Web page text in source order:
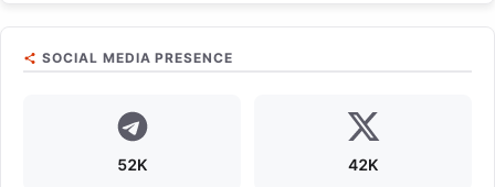
SOCIAL MEDIA PRESENCE
52K 42K